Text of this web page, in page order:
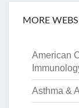
MORE
American
Asthma &